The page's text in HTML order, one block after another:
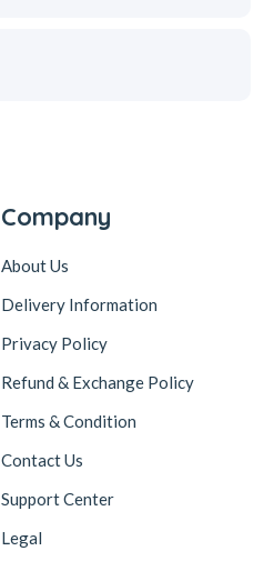
Company
About Us
Delivery Information
Privacy Policy
Refund & Exchange Policy
Terms & Condition
Contact Us
Support Center
Legal